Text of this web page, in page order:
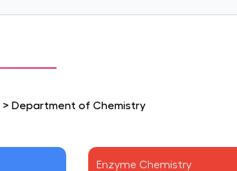
> Department of Chemistry
Enzyme Chemistry